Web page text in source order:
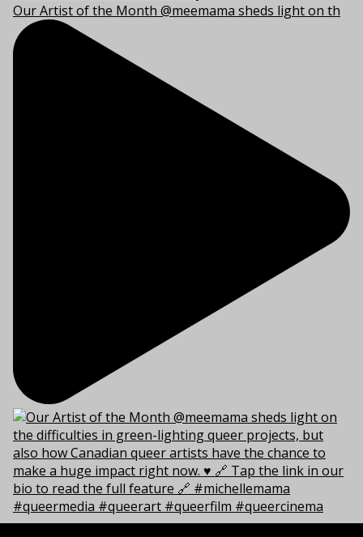
Our Artist of the Month @meemama sheds light on th